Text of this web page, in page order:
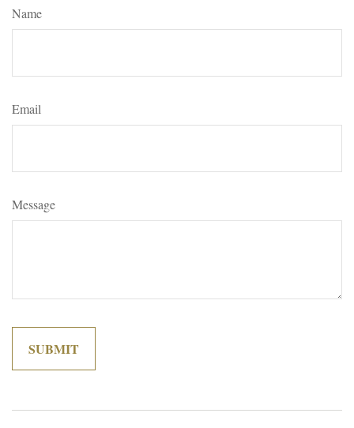
Name
Email
Message